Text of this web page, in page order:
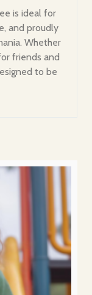
is ideal for
and proudly
Whether
friends and
to be